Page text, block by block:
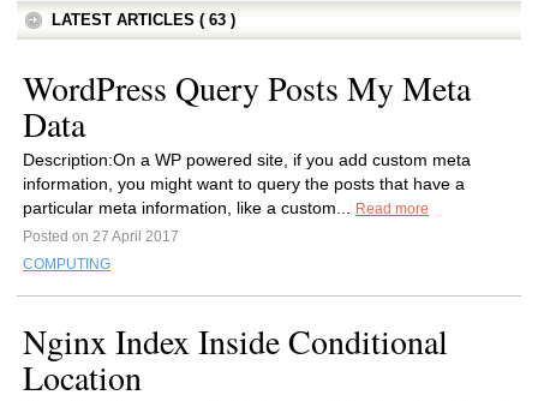
LATEST ARTICLES ( 63 )
WordPress Query Posts My Meta
Data
Description:On a WP powered site, if you add custom meta
information, you might want to query the posts that have a
particular meta information, like a custom...
Read more
Posted on 27 April 2017
COMPUTING
Nginx Index Inside Conditional
Location